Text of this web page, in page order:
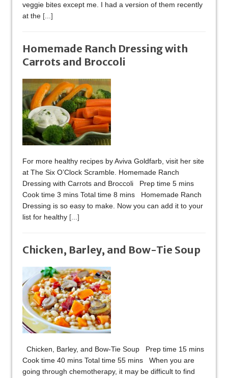
veggie bites except me. I had a version of them recently
at the [...]
Homemade Ranch Dressing with
Carrots and Broccoli
For more healthy recipes by Aviva Goldfarb, visit her site
at The Six O’Clock Scramble. Homemade Ranch
Dressing with Carrots and Broccoli Prep time 5 mins
Cook time 3 mins Total time 8 mins Homemade Ranch
Dressing is so easy to make. Now you can add it to your
list for healthy [...]
Chicken, Barley, and Bow-Tie Soup​
Chicken, Barley, and Bow-Tie Soup​ Prep time 15 mins
Cook time 40 mins Total time 55 mins When you are
going through chemotherapy, it may be difficult to find